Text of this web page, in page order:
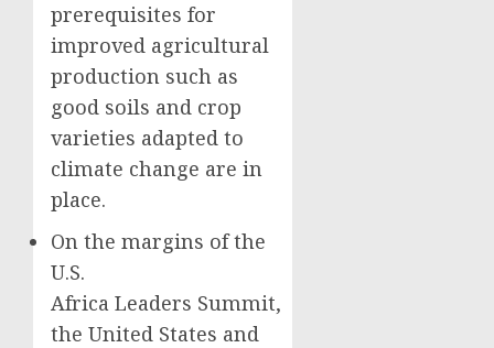
prerequisites for
improved agricultural
production such as
good soils and crop
varieties adapted to
climate change are in
place.
On the margins of the
U.S.
Africa Leaders Summit,
the United States and